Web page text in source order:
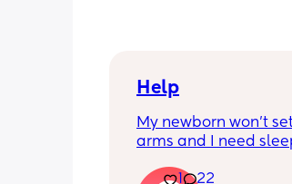
Help
My newborn won’t
arms and I need
hallucinating. Any
1 22